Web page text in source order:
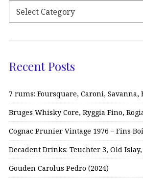
Recent Posts
7 rums: Foursquare, Caroni, Savanna,
Bruges Whisky Core, Ryggia Fino,
Cognac Prunier Vintage 1976 – Fins
Decadent Drinks: Teuchter 3, Old
Gouden Carolus Pedro (2024)